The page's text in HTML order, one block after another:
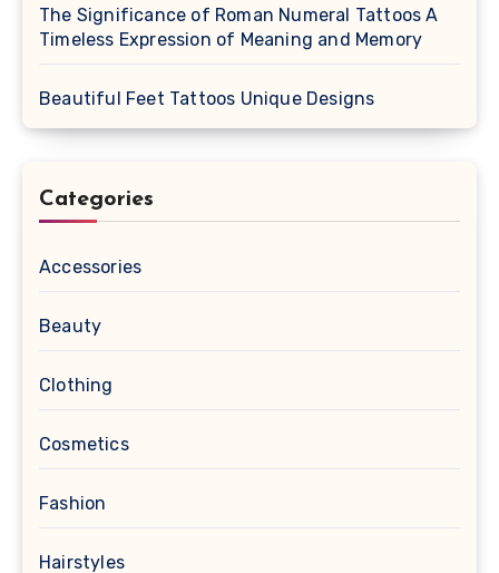
The Significance of Roman Numeral Tattoos A
Timeless Expression of Meaning and Memory
Beautiful Feet Tattoos Unique Designs
Categories
Accessories
Beauty
Clothing
Cosmetics
Fashion
Hairstyles